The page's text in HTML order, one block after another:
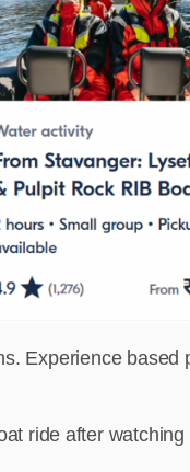
Experience
ride after